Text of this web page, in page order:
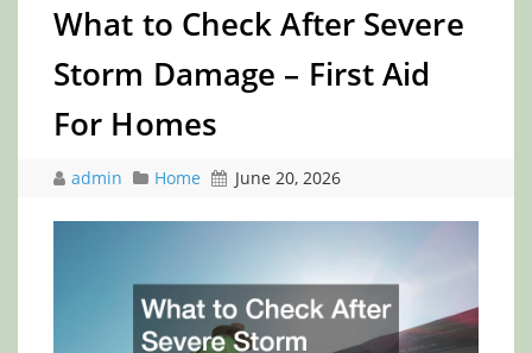
What to Check After Severe
Storm Damage – First Aid
For Homes
admin Home June 20, 2026